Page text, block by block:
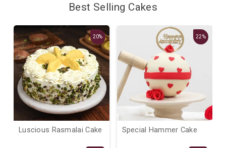
Best Selling Cakes
20%
Luscious Rasmalai Cake
22%
Special Hammer Cake